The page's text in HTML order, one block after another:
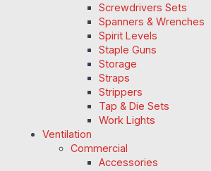
Screwdrivers Sets
Spanners & Wrenches
Spirit Levels
Staple Guns
Storage
Straps
Strippers
Tap & Die Sets
Work Lights
Ventilation
Commercial
Accessories